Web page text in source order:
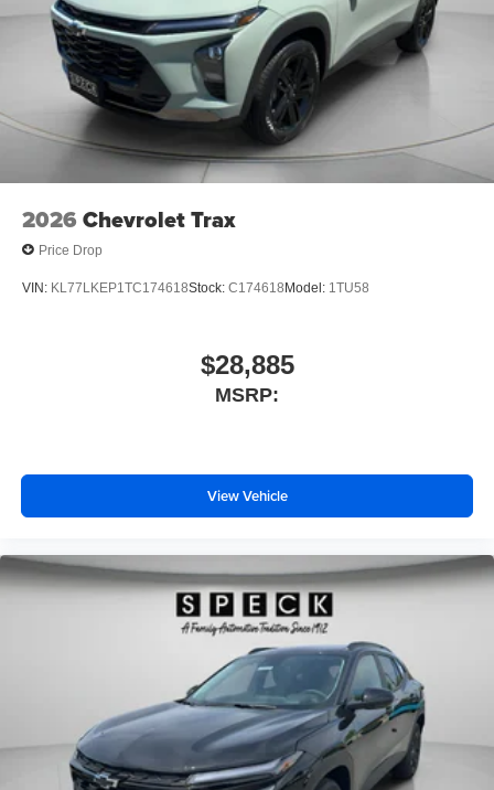
2026 Chevrolet Trax
Price Drop
VIN: KL77LKEP1TC174618Stock: C174618 Model: 1TU58
$28,885
MSRP:
View Vehicle